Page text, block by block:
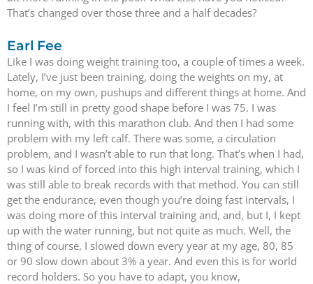
That’s changed over those three and a half decades?
Earl Fee
Like I was doing weight training too, a couple of times a week.
Lately, I’ve just been training, doing the weights on my, at
home, on my own, pushups and different things at home. And
I feel I’m still in pretty good shape before I was 75. I was
running with, with this marathon club. And then I had some
problem with my left calf. There was some, a circulation
problem, and I wasn’t able to run that long. That’s when I had,
so I was kind of forced into this high interval training, which I
was still able to break records with that method. You can still
get the endurance, even though you’re doing fast intervals, I
was doing more of this interval training and, and, but I, I kept
up with the water running, but not quite as much. Well, the
thing of course, I slowed down every year at my age, 80, 85
or 90 slow down about 3% a year. And even this is for world
record holders. So you have to adapt, you know,